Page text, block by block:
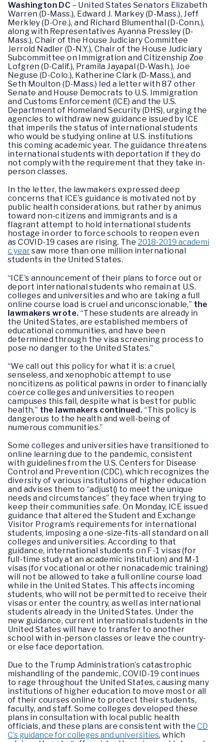
Washington DC – United States Senators Elizabeth
Warren (D-Mass.), Edward J. Markey (D-Mass.), Jeff
Merkley (D-Ore.), and Richard Blumenthal (D-Conn.),
along with Representatives Ayanna Pressley (D-
Mass.), Chair of the House Judiciary Committee
Jerrold Nadler (D-N.Y.), Chair of the House Judiciary
Subcommittee on Immigration and Citizenship Zoe
Lofgren (D-Calif.), Pramila Jayapal (D-Wash.), Joe
Neguse (D-Colo.), Katherine Clark (D-Mass.), and
Seth Moulton (D-Mass.) led a letter with 87 other
Senate and House Democrats to U.S. Immigration
and Customs Enforcement (ICE) and the U.S.
Department of Homeland Security (DHS), urging the
agencies to withdraw new guidance issued by ICE
that imperils the status of international students
who would be studying online at U.S. institutions
this coming academic year. The guidance threatens
international students with deportation if they do
not comply with the requirement that they take in-
person classes.
In the letter, the lawmakers expressed deep
concerns that ICE’s guidance is motivated not by
public health considerations, but rather by animus
toward non-citizens and immigrants and is a
flagrant attempt to hold international students
hostage in order to force schools to reopen even
as COVID-19 cases are rising. The 2018-2019 academi
c yearsaw more than one million international
students in the United States.
“ICE’s announcement of their plans to force out or
deport international students who remain at U.S.
colleges and universities and who are taking a full
online course load is cruel and unconscionable,” the
lawmakers wrote. “These students are already in
the United States, are established members of
educational communities, and have been
determined through the visa screening process to
pose no danger to the United States.”
“We call out this policy for what it is: a cruel,
senseless, and xenophobic attempt to use
noncitizens as political pawns in order to financially
coerce colleges and universities to reopen
campuses this fall, despite what is best for public
health,” the lawmakers continued. “This policy is
dangerous to the health and well-being of
numerous communities.”
Some colleges and universities have transitioned to
online learning due to the pandemic, consistent
with guidelines from the U.S. Centers for Disease
Control and Prevention (CDC), which recognizes the
diversity of various institutions of higher education
and advises them to “adjust() to meet the unique
needs and circumstances” they face when trying to
keep their communities safe. On Monday, ICE issued
guidance that altered the Student and Exchange
Visitor Program’s requirements for international
students, imposing a one-size-fits-all standard on all
colleges and universities. According to that
guidance, international students on F-1 visas (for
full-time study at an academic institution) and M-1
visas (for vocational or other nonacademic training)
will not be allowed to take a full online course load
while in the United States. This affects incoming
students, who will not be permitted to receive their
visas or enter the country, as well as international
students already in the United States. Under the
new guidance, current international students in the
United States will have to transfer to another
school with in-person classes or leave the country-
or else face deportation.
Due to the Trump Administration’s catastrophic
mishandling of the pandemic, COVID-19 continues
to rage throughout the United States, causing many
institutions of higher education to move most or all
of their courses online to protect their students,
faculty, and staff. Some colleges developed these
plans in consultation with local public health
officials, and these plans are consistent with theCD
C’s guidance for colleges and universities, which